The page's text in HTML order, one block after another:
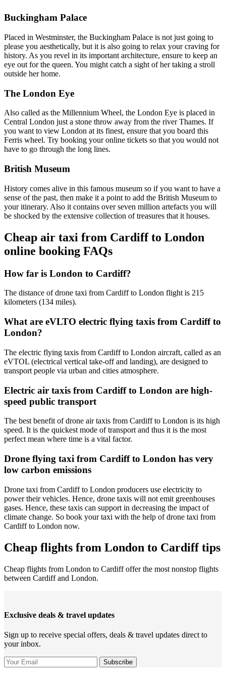
Buckingham Palace
Placed in Westminster, the Buckingham Palace is not just going to
please you aesthetically, but it is also going to relax your craving for
history. As you revel in its important architecture, ensure to keep an
eye out for the queen. You might catch a sight of her taking a stroll
outside her home.
The London Eye
Also called as the Millennium Wheel, the London Eye is placed in
Central London just a stone throw away from the river Thames. If
you want to view London at its finest, ensure that you board this
Ferris wheel. Try booking your online tickets so that you would not
have to go through the long lines.
British Museum
History comes alive in this famous museum so if you want to have a
sense of the past, then make it a point to add the British Museum to
your itinerary. Also it contains over seven million artefacts you will
be shocked by the extensive collection of treasures that it houses.
Cheap air taxi from Cardiff to London
online booking FAQs
How far is London to Cardiff?
The distance of drone taxi from Cardiff to London flight is 215
kilometers (134 miles).
What are eVLTO electric flying taxis from Cardiff to
London?
The electric flying taxis from Cardiff to London aircraft, called as an
eVTOL (electrical vertical take-off and landing), are designed to
transport people via urban and cities atmosphere.
Electric air taxis from Cardiff to London are high-
speed public transport
The best benefit of drone air taxis from Cardiff to London is its high
speed. It is the quickest mode of transport and thus it is the most
perfect mean where time is a vital factor.
Drone flying taxi from Cardiff to London has very
low carbon emissions
Drone taxi from Cardiff to London producers use electricity to
power their vehicles. Hence, drone taxis will not emit greenhouses
gases. Hence, these taxis can support in decreasing the impact of
climate change. So book your taxi with the help of drone taxi from
Cardiff to London now.
Cheap flights from London to Cardiff tips
Cheap flights from London to Cardiff offer the most nonstop flights
between Cardiff and London.
Exclusive deals & travel updates
Sign up to receive special offers, deals & travel updates direct to
your inbox.